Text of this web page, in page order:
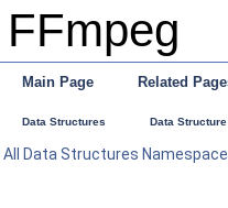
FFmpeg
Main Page Related
Data Structures Data
All Data Structures